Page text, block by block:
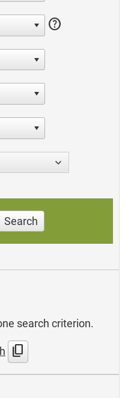
help
Search
search criterion.
content_copy